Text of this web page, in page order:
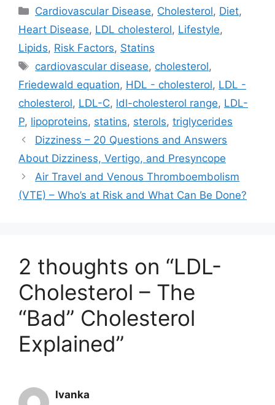
i
t
t
e
r
)
b
o
k
e
I
l
Categories
Cardiovascular Disease, Cholesterol, Diet,
Heart Disease, LDL cholesterol, Lifestyle,
Lipids, Risk Factors, Statins
Tags
cardiovascular disease, cholesterol,
Friedewald equation, HDL - cholesterol, LDL -
cholesterol, LDL-C, ldl-cholesterol range, LDL-
P, lipoproteins, statins, sterols, triglycerides
Dizziness – 20 Questions and Answers
About Dizziness, Vertigo, and Presyncope
Air Travel and Venous Thromboembolism
(VTE) – Who’s at Risk and What Can Be Done?
2 thoughts on “LDL-
Cholesterol – The
“Bad” Cholesterol
Explained”
Ivanka